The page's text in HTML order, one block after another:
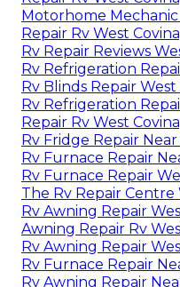
Motorhome Mechanic
Repair Rv West
Rv Repair Reviews
Rv Refrigeration
Rv Blinds Repair West
Rv Refrigeration
Repair Rv West
Rv Fridge Repair
Rv Furnace Repair
Rv Furnace Repair
The Rv Repair Centre
Rv Awning Repair
Awning Repair Rv
Rv Awning Repair
Rv Furnace Repair
Rv Awning Repair